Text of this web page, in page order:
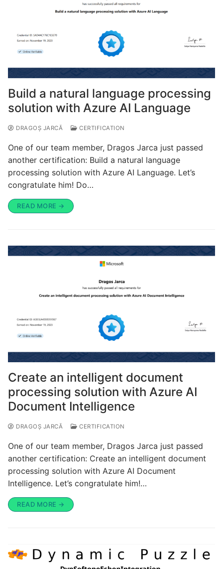
Build a natural language processing
solution with Azure AI Language
DRAGOȘ JARCĂ CERTIFICATION
One of our team member, Dragos Jarca just passed
another certification: Build a natural language
processing solution with Azure AI Language. Let’s
congratulate him! Do…
READ MORE →
Create an intelligent document
processing solution with Azure AI
Document Intelligence
DRAGOȘ JARCĂ CERTIFICATION
One of our team member, Dragos Jarca just passed
another certification: Create an intelligent document
processing solution with Azure AI Document
Intelligence. Let’s congratulate him!…
READ MORE →